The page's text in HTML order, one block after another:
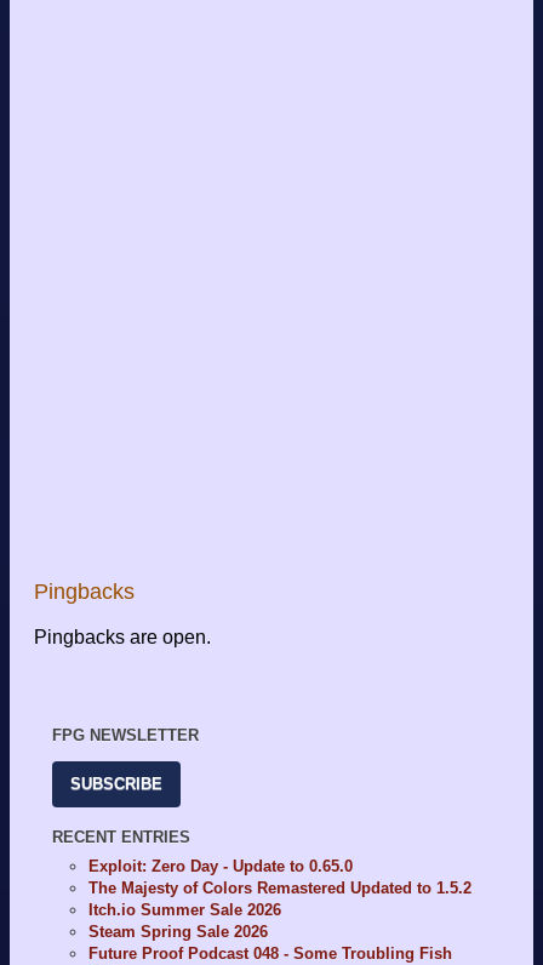
Pingbacks
Pingbacks are open.
FPG NEWSLETTER
SUBSCRIBE
RECENT ENTRIES
Exploit: Zero Day - Update to 0.65.0
The Majesty of Colors Remastered Updated to 1.5.2
Itch.io Summer Sale 2026
Steam Spring Sale 2026
Future Proof Podcast 048 - Some Troubling Fish